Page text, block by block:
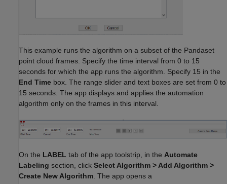
This example runs the algorithm on a subset of the Pandaset
point cloud frames. Specify the time interval from 0 to 15
seconds for which the app runs the algorithm. Specify 15 in the
End Time box. The range slider and text boxes are set from 0 to
15 seconds. The app displays and applies the automation
algorithm only on the frames in this interval.
On the LABEL tab of the app toolstrip, in the Automate
Labeling section, click Select Algorithm > Add Algorithm >
Create New Algorithm . The app opens a